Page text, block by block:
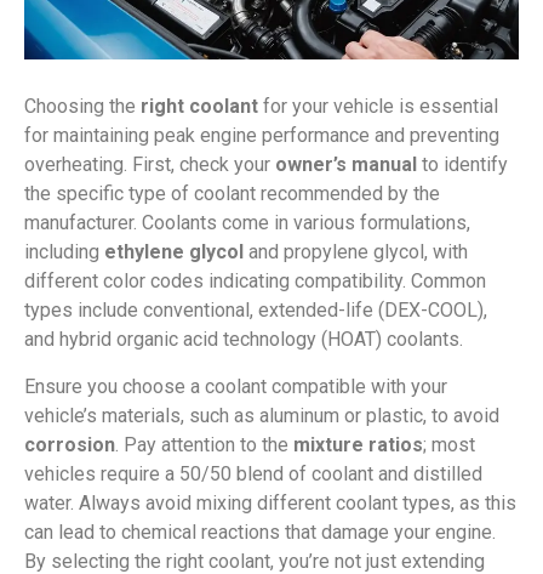
Choosing the right coolant for your vehicle is essential
for maintaining peak engine performance and preventing
overheating. First, check your owner’s manual to identify
the specific type of coolant recommended by the
manufacturer. Coolants come in various formulations,
including ethylene glycol and propylene glycol, with
different color codes indicating compatibility. Common
types include conventional, extended-life (DEX-COOL),
and hybrid organic acid technology (HOAT) coolants.
Ensure you choose a coolant compatible with your
vehicle’s materials, such as aluminum or plastic, to avoid
corrosion. Pay attention to the mixture ratios; most
vehicles require a 50/50 blend of coolant and distilled
water. Always avoid mixing different coolant types, as this
can lead to chemical reactions that damage your engine.
By selecting the right coolant, you’re not just extending